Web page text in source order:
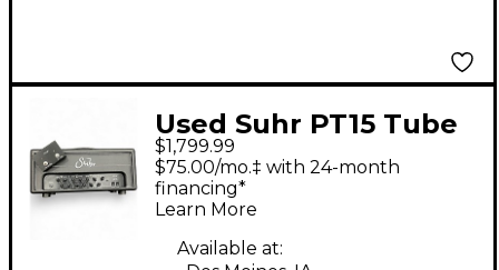
Used Suhr PT15 Tube
Guitar Amp Head
$1,799.99
$75.00/mo.‡ with 24-month
financing*
Learn More
Available at: